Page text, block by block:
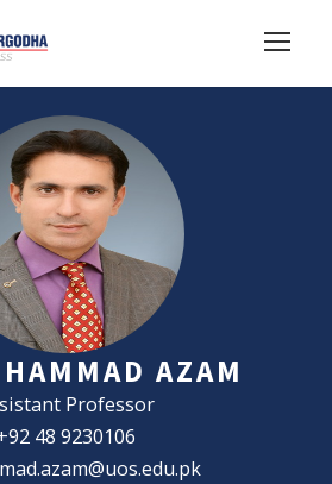
AZAM
Professor
48 9230106